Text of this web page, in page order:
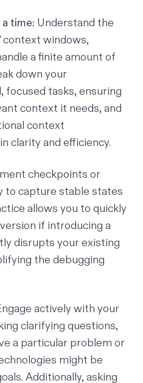
time: Understand the
windows,
a finite amount of
down your
focused tasks, ensuring
context it needs, and
context
clarity and efficiency.
checkpoints or
to capture stable states
allows you to quickly
if introducing a
disrupts your existing
the debugging
actively with your
clarifying questions,
a particular problem or
might be
Additionally, asking